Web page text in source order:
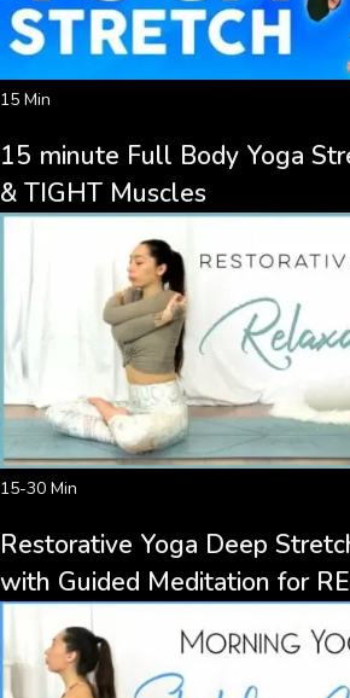
15 Min
15 minute Full Body Yoga
& TIGHT Muscles
15-30 Min
Restorative Yoga Deep
with Guided Meditation for